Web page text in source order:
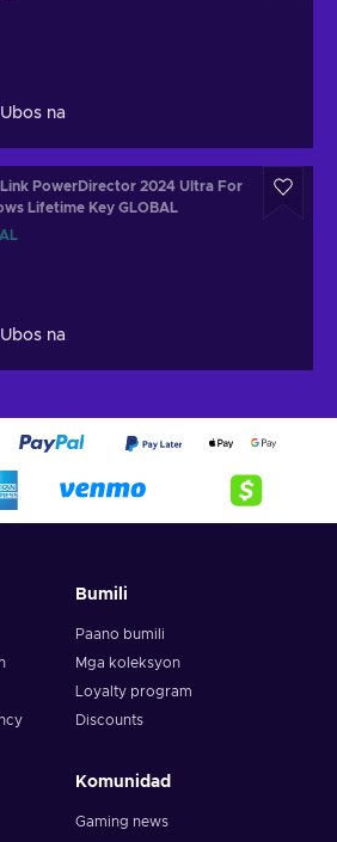
Ubos na
PowerDirector 2024 Ultra For
Lifetime Key GLOBAL
Ubos na
Bumili
Paano bumili
Mga koleksyon
Loyalty program
Discounts
Komunidad
Gaming news